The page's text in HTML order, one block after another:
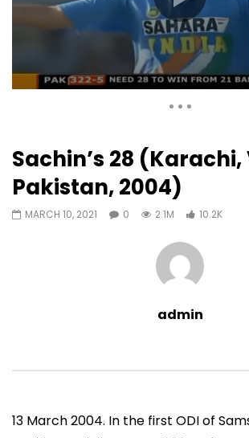
Auto Next 0
2,052,676 Views
07:11
NOVEMBER 30, 2022
0
Sachin’s 28 (Karachi,
Pakistan, 2004)
MARCH 10, 2021 0 2.1M 10.2K
admin
13 March 2004. In the first ODI of